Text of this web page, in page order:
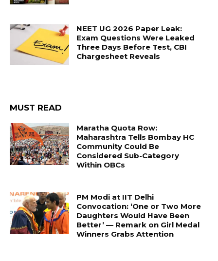
NEET UG 2026 Paper Leak:
Exam Questions Were Leaked
Three Days Before Test, CBI
Chargesheet Reveals
MUST READ
Maratha Quota Row:
Maharashtra Tells Bombay HC
Community Could Be
Considered Sub-Category
Within OBCs
PM Modi at IIT Delhi
Convocation: ‘One or Two More
Daughters Would Have Been
Better’ — Remark on Girl Medal
Winners Grabs Attention